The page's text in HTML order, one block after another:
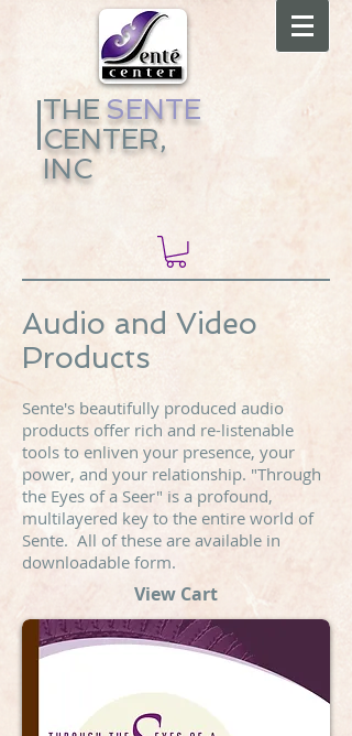
THE​SENTE
CENTER,
INC
Audio and Video
Products
Sente's beautifully produced audio
products offer rich and re-listenable
tools to enliven your presence, your
power, and your relationship. "Through
the Eyes of a Seer" is a profound,
multilayered key to the entire world of
Sente. All of these are available in
downloadable form.
View Cart